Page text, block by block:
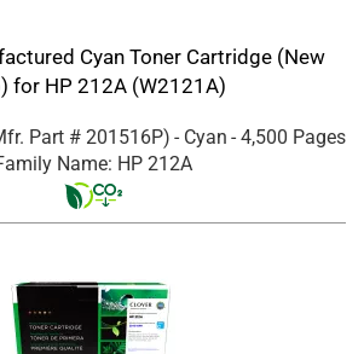
Cyan Toner Cartridge (New
for HP 212A (W2121A)
Part # 201516P) - Cyan - 4,500 Pages
Name: HP 212A